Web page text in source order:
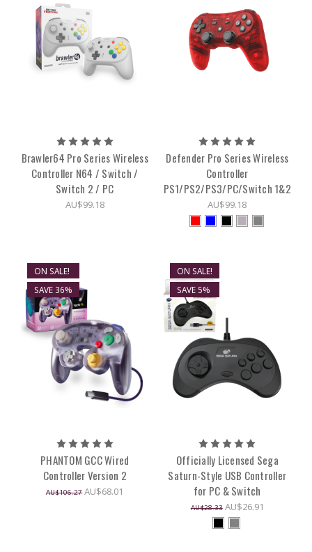
Brawler64 Pro Series Wireless
Controller N64 / Switch /
Switch 2 / PC
AU$99.18
Defender Pro Series Wireless
Controller
PS1/PS2/PS3/PC/Switch 1&2
AU$99.18
ON SALE!
SAVE 36%
PHANTOM GCC Wired
Controller Version 2
AU$106.27 AU$68.01
ON SALE!
SAVE 5%
Officially Licensed Sega
Saturn-Style USB Controller
for PC & Switch
AU$28.33 AU$26.91